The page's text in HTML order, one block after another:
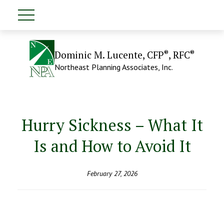
Dominic M. Lucente, CFP®, RFC®
Northeast Planning Associates, Inc.
Hurry Sickness – What It
Is and How to Avoid It
February 27, 2026